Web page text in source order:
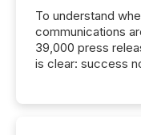
To understand
communications
39,000 press
is clear: success